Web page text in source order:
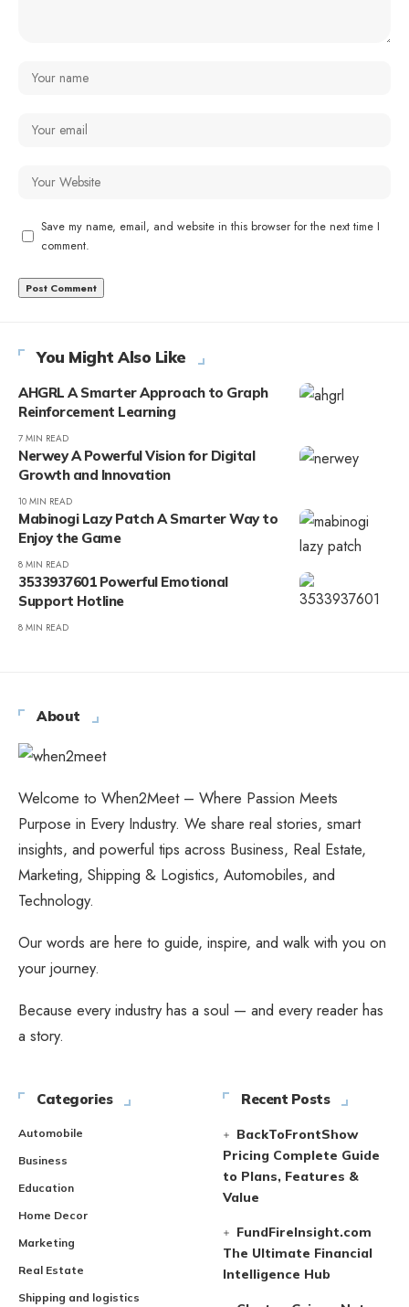
Save my name, email, and website in this browser for the next time I
comment.
You Might Also Like
AHGRL A Smarter Approach to Graph
Reinforcement Learning
7 MIN READ
Nerwey A Powerful Vision for Digital
Growth and Innovation
10 MIN READ
Mabinogi Lazy Patch A Smarter Way to
Enjoy the Game
8 MIN READ
3533937601 Powerful Emotional
Support Hotline
8 MIN READ
About
Welcome to When2Meet – Where Passion Meets
Purpose in Every Industry. We share real stories, smart
insights, and powerful tips across Business, Real Estate,
Marketing, Shipping & Logistics, Automobiles, and
Technology.
Our words are here to guide, inspire, and walk with you on
your journey.
Because every industry has a soul — and every reader has
a story.
Categories
Automobile
Business
Education
Home Decor
Marketing
Real Estate
Shipping and logistics
Recent Posts
BackToFrontShow
Pricing Complete Guide
to Plans, Features &
Value
FundFireInsight.com
The Ultimate Financial
Intelligence Hub